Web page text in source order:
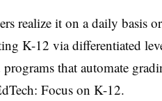
realize it on a daily basis
K-12 via differentiated
programs that automate
Focus on K-12.